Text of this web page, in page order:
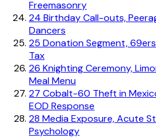
Freemasonry
24 Birthday Call-outs,
Dancers
25 Donation Segment,
Tax
26 Knighting Ceremony,
Meal Menu
27 Cobalt-60 Theft in
EOD Response
28 Media Exposure, Acute
Psychology